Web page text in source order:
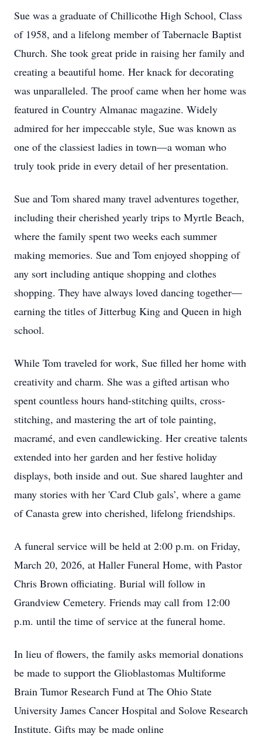
Sue was a graduate of Chillicothe High School, Class
of 1958, and a lifelong member of Tabernacle Baptist
Church. She took great pride in raising her family and
creating a beautiful home. Her knack for decorating
was unparalleled. The proof came when her home was
featured in Country Almanac magazine. Widely
admired for her impeccable style, Sue was known as
one of the classiest ladies in town—a woman who
truly took pride in every detail of her presentation.
Sue and Tom shared many travel adventures together,
including their cherished yearly trips to Myrtle Beach,
where the family spent two weeks each summer
making memories. Sue and Tom enjoyed shopping of
any sort including antique shopping and clothes
shopping. They have always loved dancing together—
earning the titles of Jitterbug King and Queen in high
school.
While Tom traveled for work, Sue filled her home with
creativity and charm. She was a gifted artisan who
spent countless hours hand-stitching quilts, cross-
stitching, and mastering the art of tole painting,
macramé, and even candlewicking. Her creative talents
extended into her garden and her festive holiday
displays, both inside and out. Sue shared laughter and
many stories with her 'Card Club gals’, where a game
of Canasta grew into cherished, lifelong friendships.
A funeral service will be held at 2:00 p.m. on Friday,
March 20, 2026, at Haller Funeral Home, with Pastor
Chris Brown officiating. Burial will follow in
Grandview Cemetery. Friends may call from 12:00
p.m. until the time of service at the funeral home.
In lieu of flowers, the family asks memorial donations
be made to support the Glioblastomas Multiforme
Brain Tumor Research Fund at The Ohio State
University James Cancer Hospital and Solove Research
Institute. Gifts may be made online